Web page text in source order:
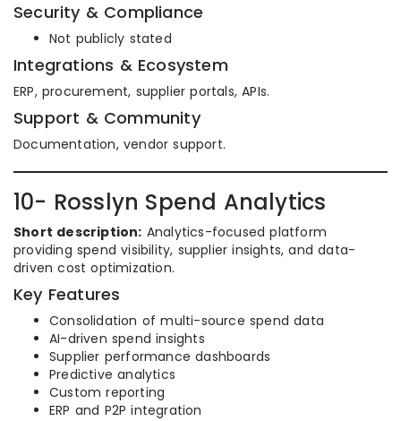
Security & Compliance
Not publicly stated
Integrations & Ecosystem
ERP, procurement, supplier portals, APIs.
Support & Community
Documentation, vendor support.
10- Rosslyn Spend Analytics
Short description: Analytics-focused platform
providing spend visibility, supplier insights, and data-
driven cost optimization.
Key Features
Consolidation of multi-source spend data
AI-driven spend insights
Supplier performance dashboards
Predictive analytics
Custom reporting
ERP and P2P integration